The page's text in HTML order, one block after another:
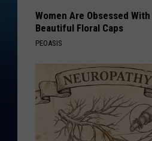
Women Are Obsessed
Beautiful Floral Caps
PEOASIS